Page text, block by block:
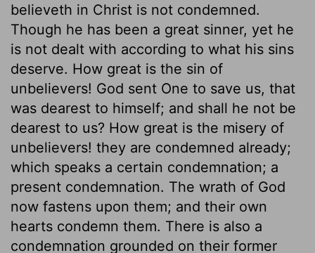
believeth in Christ is not condemned.
Though he has been a great sinner, yet he
is not dealt with according to what his sins
deserve. How great is the sin of
unbelievers! God sent One to save us, that
was dearest to himself; and shall he not be
dearest to us? How great is the misery of
unbelievers! they are condemned already;
which speaks a certain condemnation; a
present condemnation. The wrath of God
now fastens upon them; and their own
hearts condemn them. There is also a
condemnation grounded on their former